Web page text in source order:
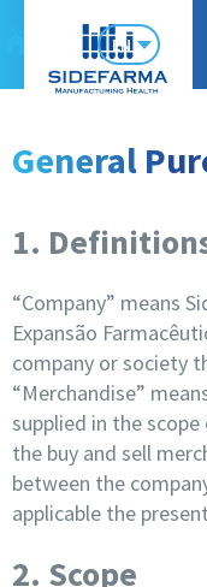
EN
General
1.
“Company” means
Expansão
company or society
“Merchandise”
supplied in the
the buy and sell
between the
applicable the
2. Scope